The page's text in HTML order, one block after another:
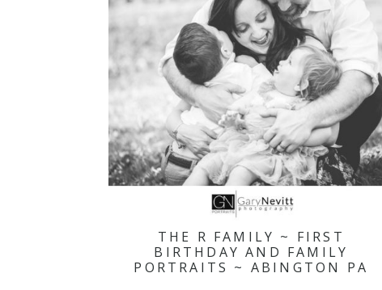
THE R FAMILY ~ FIRST
BIRTHDAY AND FAMILY
PORTRAITS ~ ABINGTON PA